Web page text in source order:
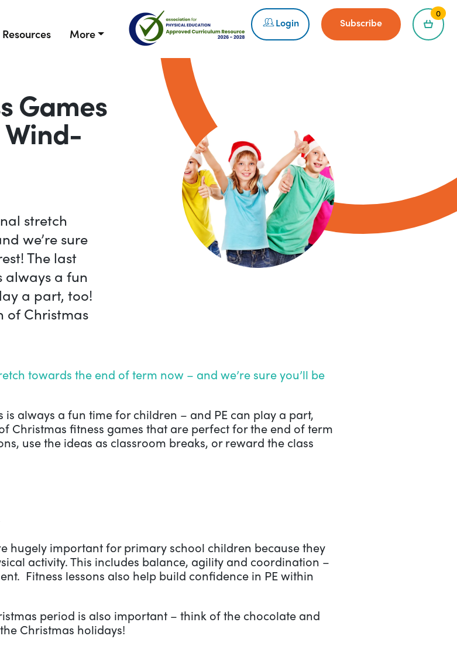
Resources More
Login Subscribe
0
Games
Wind-
stretch
we’re sure
The last
always a fun
a part, too!
of Christmas
towards the end of term now – and we’re sure you’ll be
always a fun time for children – and PE can play a part,
Christmas fitness games that are perfect for the end of term
use the ideas as classroom breaks, or reward the class
hugely important for primary school children because they
activity. This includes balance, agility and coordination –
Fitness lessons also help build confidence in PE within
period is also important – think of the chocolate and
Christmas holidays!